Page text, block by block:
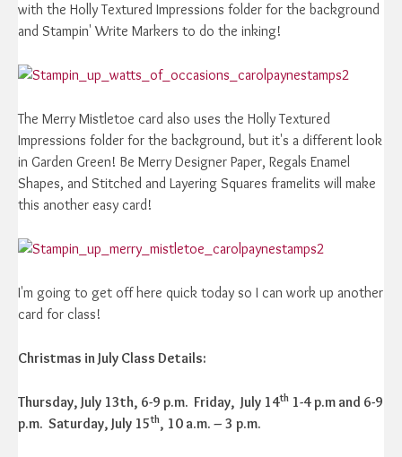
with the Holly Textured Impressions folder for the background
and Stampin' Write Markers to do the inking!
The Merry Mistletoe card also uses the Holly Textured
Impressions folder for the background, but it's a different look
in Garden Green! Be Merry Designer Paper, Regals Enamel
Shapes, and Stitched and Layering Squares framelits will make
this another easy card!
I'm going to get off here quick today so I can work up another
card for class!
Christmas in July Class Details:
Thursday, July 13th, 6-9 p.m. Friday, July 14th 1-4 p.m and 6-9
p.m. Saturday, July 15th, 10 a.m. – 3 p.m.